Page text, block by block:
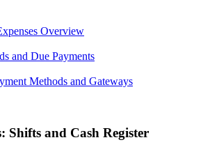
Overview
and Due Payments
Methods and Gateways
Shifts and Cash Register